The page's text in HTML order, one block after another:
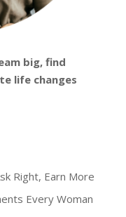
big, find
life changes
Right, Earn More
Every Woman